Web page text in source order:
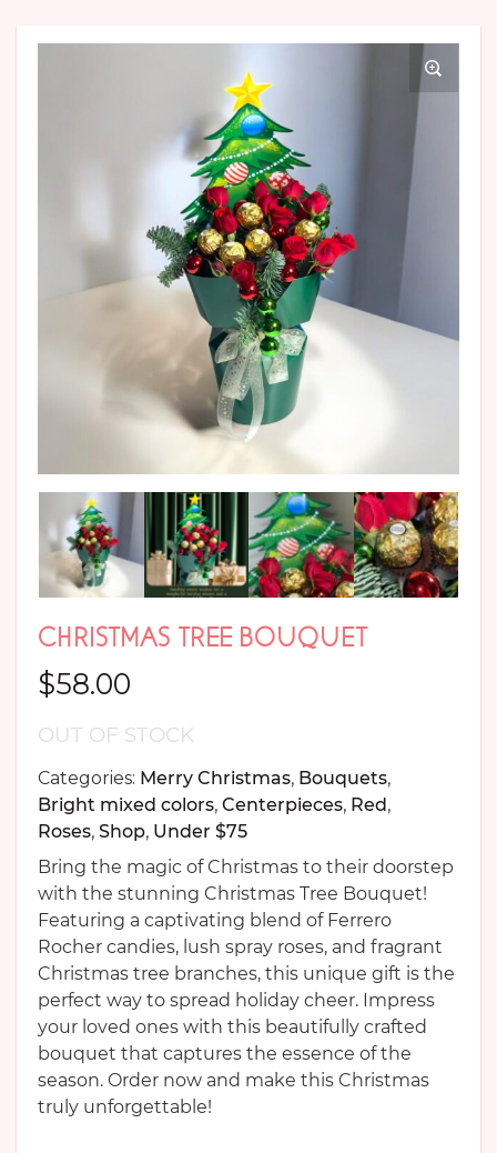
CHRISTMAS TREE BOUQUET
$58.00
OUT OF STOCK
Categories: Merry Christmas, Bouquets,
Bright mixed colors, Centerpieces, Red,
Roses, Shop, Under $75
Bring the magic of Christmas to their doorstep
with the stunning Christmas Tree Bouquet!
Featuring a captivating blend of Ferrero
Rocher candies, lush spray roses, and fragrant
Christmas tree branches, this unique gift is the
perfect way to spread holiday cheer. Impress
your loved ones with this beautifully crafted
bouquet that captures the essence of the
season. Order now and make this Christmas
truly unforgettable!